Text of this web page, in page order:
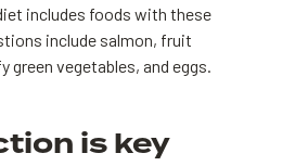
includes foods with these
include salmon, fruit
green vegetables, and eggs.
is key